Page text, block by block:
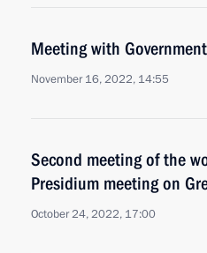
Meeting with
November 16, 2022, 14:55
Second meeting of the
Presidium meeting on
October 24, 2022, 17:00